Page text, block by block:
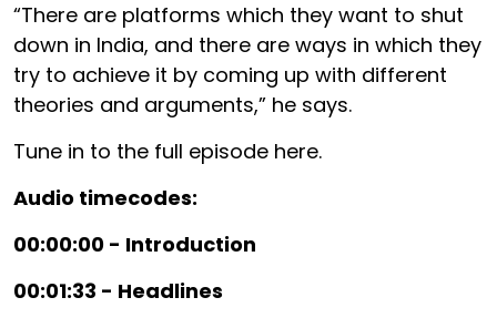
“There are platforms which they want to shut
down in India, and there are ways in which they
try to achieve it by coming up with different
theories and arguments,” he says.
Tune in to the full episode here.
Audio timecodes:
00:00:00 - Introduction
00:01:33 - Headlines